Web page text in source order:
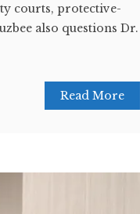
courts, protective-
also questions Dr.
Read More